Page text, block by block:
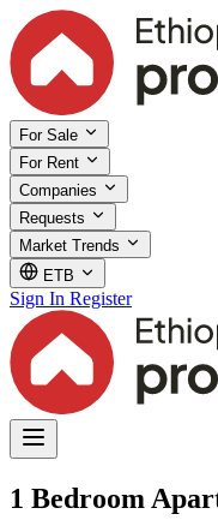
For Sale
For Rent
Companies
Requests
Market Trends
ETB
Sign In Register
1 Bedroom